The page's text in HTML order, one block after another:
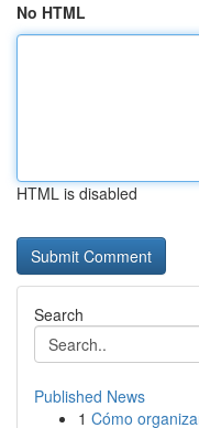
No HTML
HTML is disabled
Search
Published News
1 Cómo